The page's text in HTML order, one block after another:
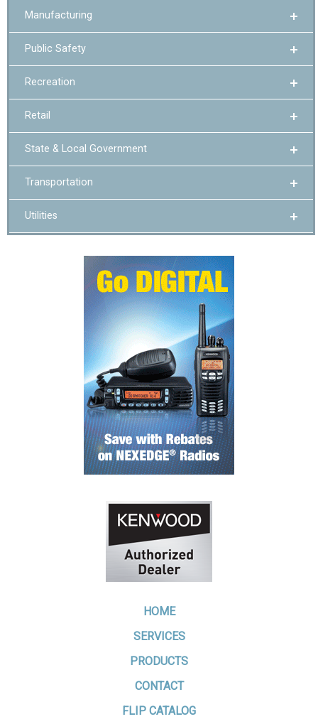
Manufacturing
Public Safety
Recreation
Retail
State & Local Government
Transportation
Utilities
HOME
SERVICES
PRODUCTS
CONTACT
FLIP CATALOG